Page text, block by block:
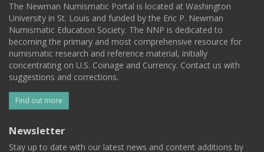
The Newman Numismatic Portal is located at Washington
University in St. Louis and funded by the Eric P. Newman
Numismatic Education Society. The NNP is dedicated to
becoming the primary and most comprehensive resource for
numismatic research and reference material, initially
concentrating on U.S. Coinage and Currency. Contact us with
suggestions and corrections.
Find out more
Newsletter
Stay up to date with our latest news and content additions by